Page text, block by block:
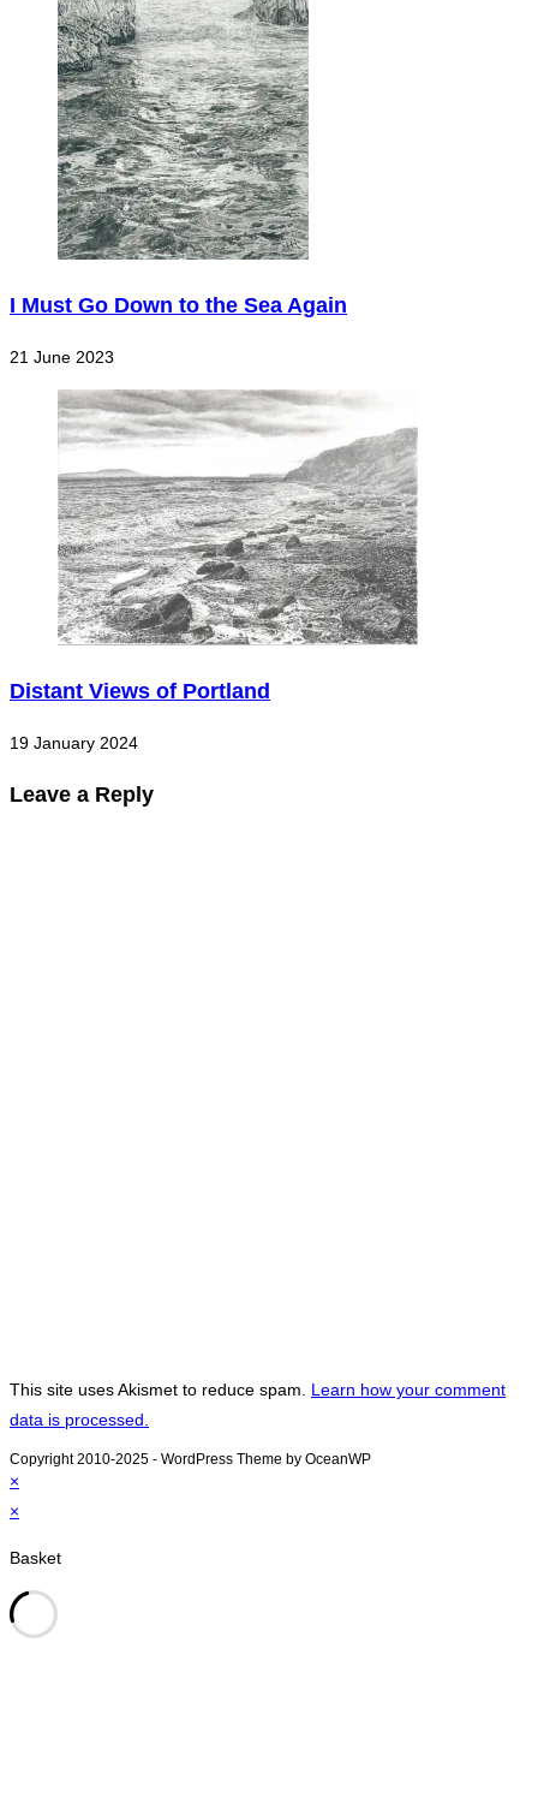
I Must Go Down to the Sea Again
21 June 2023
Distant Views of Portland
19 January 2024
Leave a Reply
This site uses Akismet to reduce spam. Learn how your comment
data is processed.
Copyright 2010-2025 - WordPress Theme by OceanWP
×
×
Basket